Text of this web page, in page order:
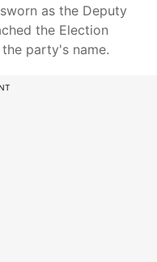
as the Deputy
the Election
party's name.